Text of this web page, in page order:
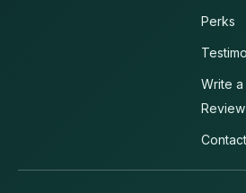
Perks
Write a
Review
Contact